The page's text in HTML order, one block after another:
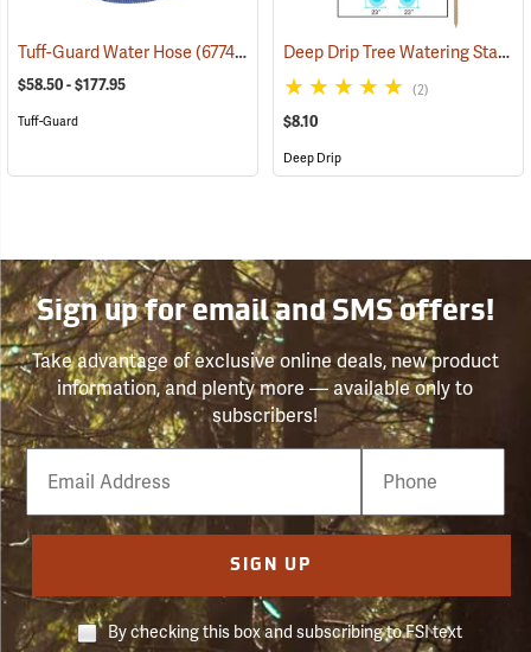
Tuff-Guard Water Hose(67748)
$58.50 - $177.95
Tuff-Guard
Deep Drip Tree Watering Stake, 36”
(2)
$8.10
Deep Drip
Sign up for email and SMS offers!
Take advantage of exclusive online deals, new product
information, and plenty more — available only to
subscribers!
Email
Phone
Number
SIGN UP
By checking this box and subscribing to FSI text